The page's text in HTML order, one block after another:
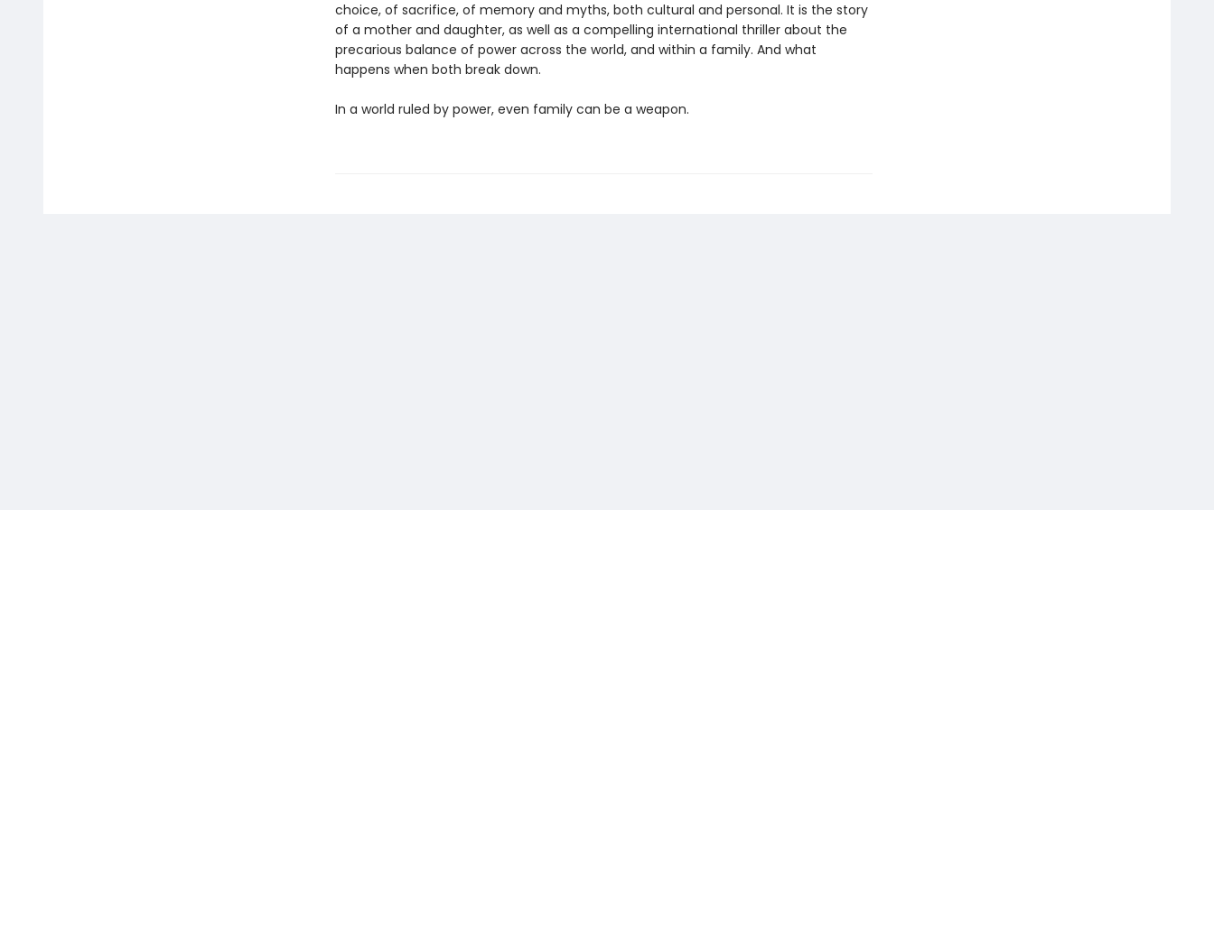
choice, of sacrifice, of memory and myths, both cultural and personal. It is the story
of a mother and daughter, as well as a compelling international thriller about the
precarious balance of power across the world, and within a family. And what
happens when both break down.
In a world ruled by power, even family can be a weapon.